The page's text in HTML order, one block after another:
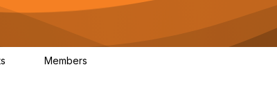
Members